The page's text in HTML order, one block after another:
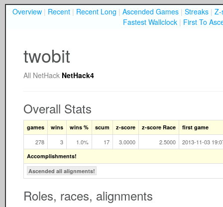
Overview | Recent | Recent Long | Ascended Games | Streaks | Z-
Fastest Wallclock | First To
twobit
All NetHack NetHack4
Overall Stats
games wins wins % scum z-score z-score Race first game
278 3 1.0% 17 3.0000 2.5000 2013-11-03
Accomplishments!
Ascended all alignments!
Roles, races, alignments